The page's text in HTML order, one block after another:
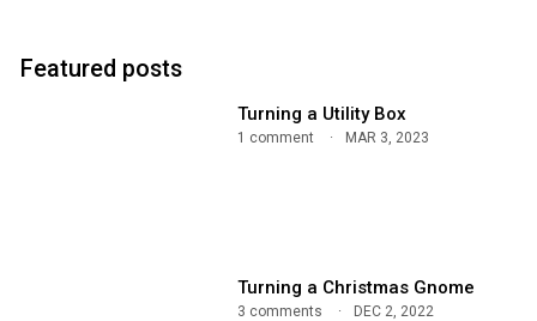
Featured posts
Turning a Utility Box
1 comment MAR 3, 2023
Turning a Christmas Gnome
3 comments DEC 2, 2022